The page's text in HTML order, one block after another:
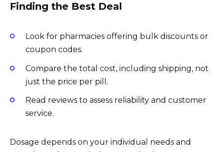
Finding the Best Deal
Look for pharmacies offering bulk discounts or
coupon codes.
Compare the total cost, including shipping, not
just the price per pill.
Read reviews to assess reliability and customer
service.
Dosage depends on your individual needs and